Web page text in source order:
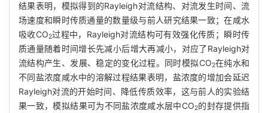
结果表明，模拟得到的Rayleigh对流结构、对流发生时间、流
场速度和瞬时传质通量的数量级与前人研究结果一致；在咸水
吸收CO2过程中，Rayleigh对流结构可有效强化传质；瞬时传
质通量随着时间增长先减小后增大再减小，对应了Rayleigh对
流结构产生、发展、稳定的变化过程。同时模拟CO2在纯水和
不同盐浓度咸水中的溶解过程结果表明，盐浓度的增加会延迟
Rayleigh对流的开始时间、降低传质效率，这与前人的实验结
果一致，模拟结果可为不同盐浓度咸水层中CO2的封存提供指